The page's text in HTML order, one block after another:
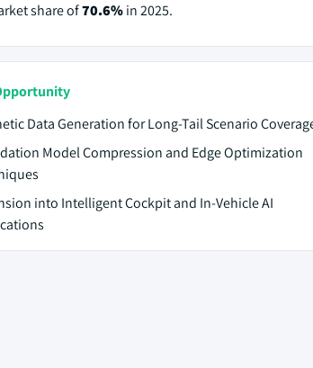
share of70.6%in 2025.
Data Generation for Long-Tail Scenario
Model Compression and Edge Optimization
into Intelligent Cockpit and In-Vehicle AI